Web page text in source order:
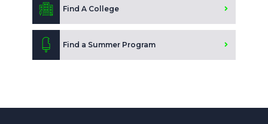
Find A College
Find a Summer Program